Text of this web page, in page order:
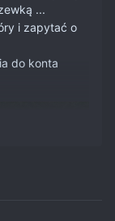
...
i zapytać o
do konta